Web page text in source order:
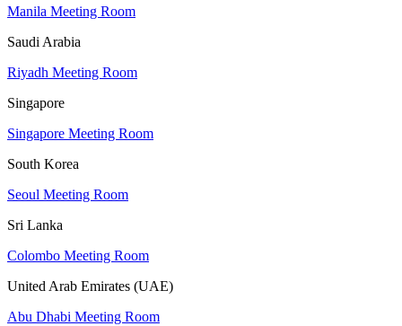
Manila Meeting Room
Saudi Arabia
Riyadh Meeting Room
Singapore
Singapore Meeting Room
South Korea
Seoul Meeting Room
Sri Lanka
Colombo Meeting Room
United Arab Emirates (UAE)
Abu Dhabi Meeting Room